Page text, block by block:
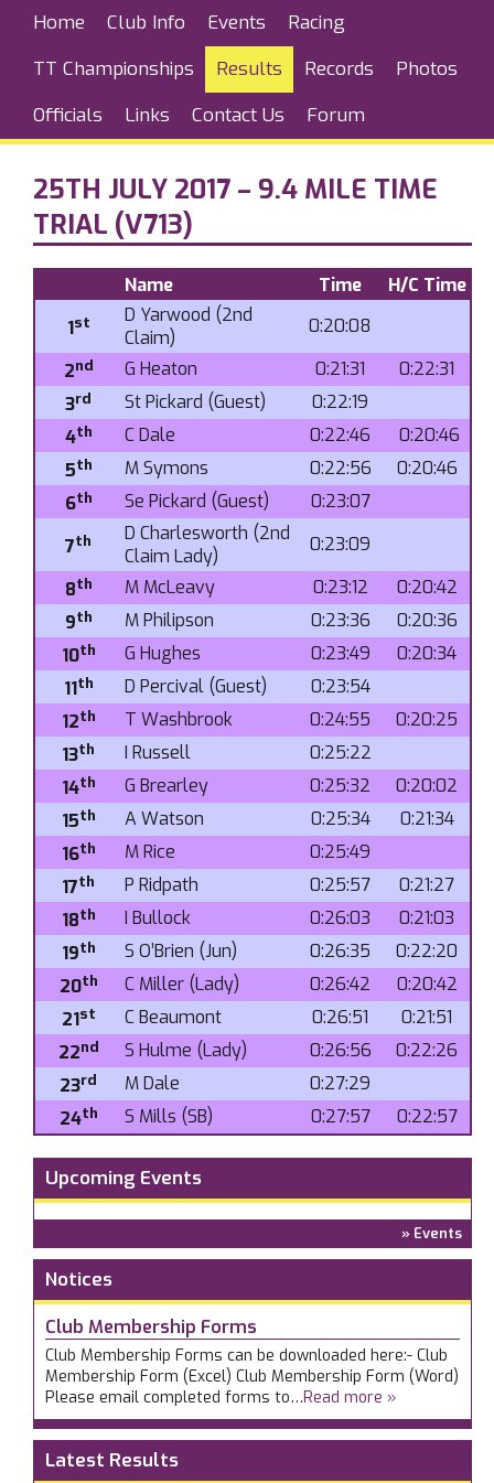
Home Club Info Events
Racing
TT Championships
Results Records
Photos
Officials
Links Contact Us Forum
25TH JULY 2017 – 9.4 MILE TIME
TRIAL (V713)
Name Time
H/C Time
1st
D Yarwood (2nd
Claim)
0:20:08
2nd G Heaton 0:21:31
0:22:31
3rd St Pickard (Guest)
0:22:19
4th C Dale 0:22:46
0:20:46
5th M Symons 0:22:56
0:20:46
6th Se Pickard (Guest)
0:23:07
7th
D Charlesworth (2nd
Claim Lady)
0:23:09
8th M McLeavy 0:23:12
0:20:42
9th M Philipson 0:23:36
0:20:36
10th G Hughes 0:23:49
0:20:34
11th D Percival (Guest)
0:23:54
12th T Washbrook 0:24:55
0:20:25
13th I Russell
0:25:22
14th G Brearley 0:25:32
0:20:02
15th A Watson 0:25:34
0:21:34
16th M Rice
0:25:49
17th P Ridpath 0:25:57
0:21:27
18th I Bullock 0:26:03
0:21:03
19th S O’Brien (Jun) 0:26:35
0:22:20
20th C Miller (Lady) 0:26:42
0:20:42
21st C Beaumont 0:26:51
0:21:51
22nd S Hulme (Lady) 0:26:56
0:22:26
23rd M Dale
0:27:29
24th S Mills (SB) 0:27:57 0:22:57
Upcoming Events
» Events
Notices
Club Membership Forms
Club Membership Forms can be downloaded here:- Club
Membership Form (Excel) Club Membership Form (Word)
Please email completed forms to…Read more »
Latest Results